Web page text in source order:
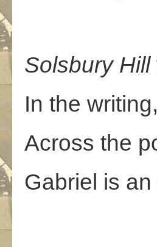
Solsbury Hill
In the
Across the
Gabriel is